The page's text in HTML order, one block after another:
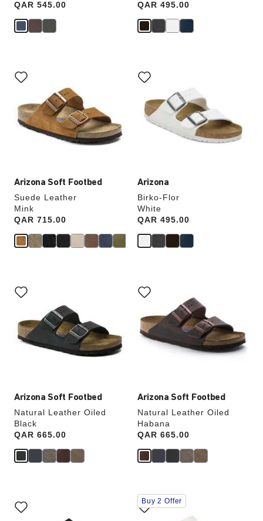
Price:
QAR 545.00 Price:
QAR 495.00
Arizona Soft Footbed
Suede Leather
Mink
Price:
QAR 715.00
with
swatch
will
update
the
Arizona
Birko-Flor
White
Price:
QAR 495.00
with
swatch
will
update
Arizona Soft Footbed
Natural Leather Oiled
Black
Price:
QAR 665.00
with
swatch
will
update
the
Arizona Soft Footbed
Natural Leather Oiled
Habana
Price:
QAR 665.00
with
swatch
will
update
with
swatch
Interacting
with
swatch
Buy 2 Offer